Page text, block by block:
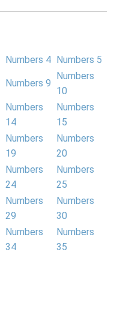
Numbers 4 Numbers 5
Numbers 9
Numbers
10
Numbers
14
Numbers
15
Numbers
19
Numbers
20
Numbers
24
Numbers
25
Numbers
29
Numbers
30
Numbers
34
Numbers
35